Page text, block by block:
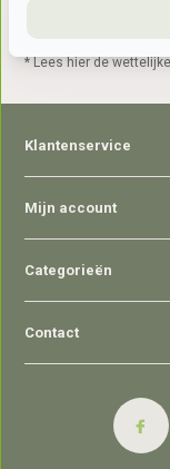
* Lees hier de
Klantenservice
Mijn account
Categorieën
Contact